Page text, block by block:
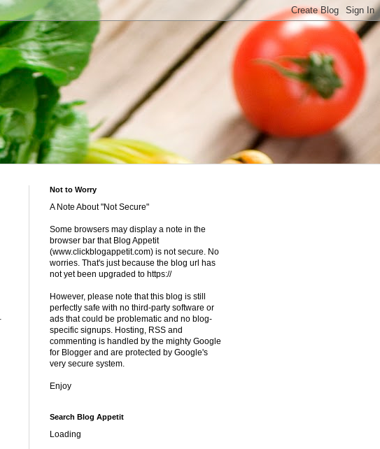
Not to Worry
A Note About "Not Secure"
Some browsers may display a note in the
browser bar that Blog Appetit
(www.clickblogappetit.com) is not secure. No
worries. That's just because the blog url has
not yet been upgraded to https://
However, please note that this blog is still
perfectly safe with no third-party software or
ads that could be problematic and no blog-
specific signups. Hosting, RSS and
commenting is handled by the mighty Google
for Blogger and are protected by Google's
very secure system.
Enjoy
Search Blog Appetit
Loading